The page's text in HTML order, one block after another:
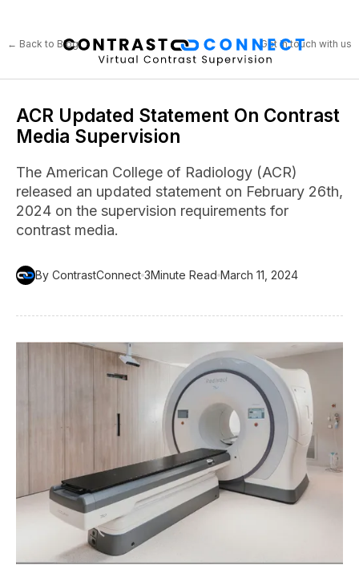
Get in touch with us
← Back to Blog
ACR Updated Statement On Contrast
Media Supervision
The American College of Radiology (ACR)
released an updated statement on February 26th,
2024 on the supervision requirements for
contrast media.
By ContrastConnect 3Minute Read March 11, 2024